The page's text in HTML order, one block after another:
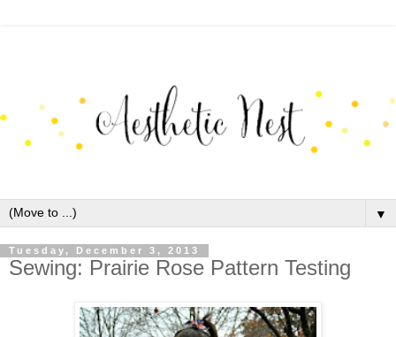
▼
Tuesday, December 3, 2013
Sewing: Prairie Rose Pattern Testing